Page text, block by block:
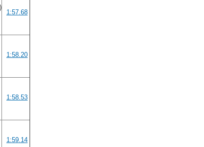
1:57.68
1:58.20
1:58.53
1:59.14